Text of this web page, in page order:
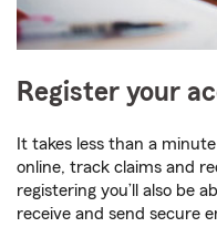
Register your
It takes less than a
online, track claims and
registering you’ll also be
receive and send secure